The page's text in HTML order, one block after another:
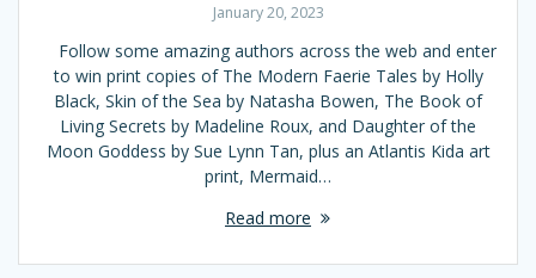
January 20, 2023
Follow some amazing authors across the web and enter
to win print copies of The Modern Faerie Tales by Holly
Black, Skin of the Sea by Natasha Bowen, The Book of
Living Secrets by Madeline Roux, and Daughter of the
Moon Goddess by Sue Lynn Tan, plus an Atlantis Kida art
print, Mermaid…
Read more